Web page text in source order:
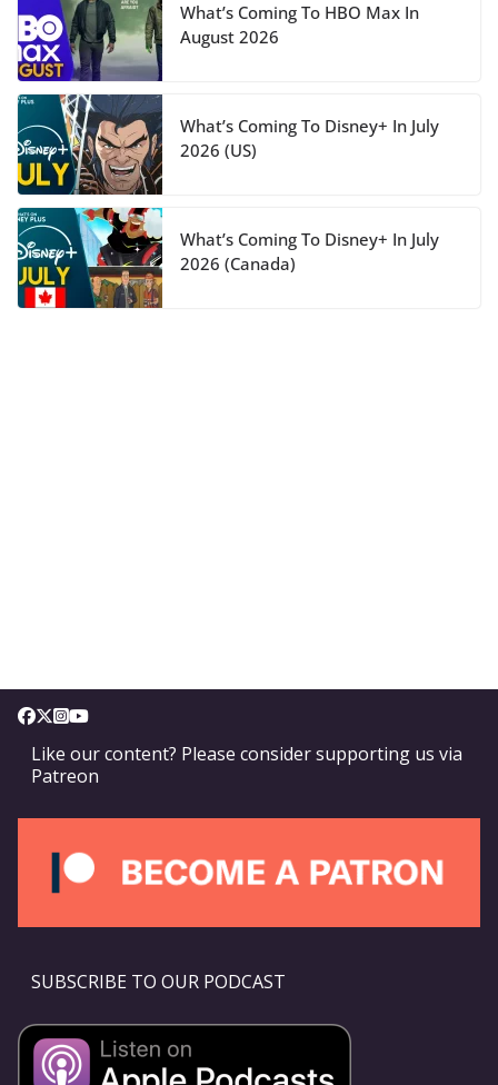
What’s Coming To HBO Max In
August 2026
What’s Coming To Disney+ In July
2026 (US)
What’s Coming To Disney+ In July
2026 (Canada)
Like our content? Please consider supporting us via
Patreon
SUBSCRIBE TO OUR PODCAST